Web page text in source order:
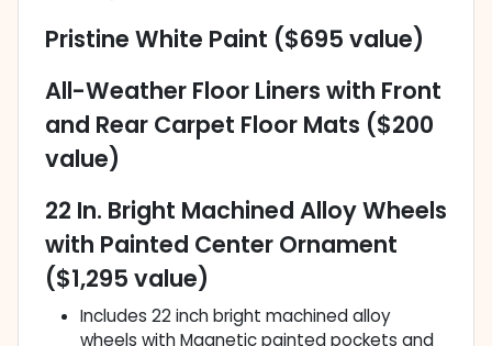
Pristine White Paint ($695 value)
All-Weather Floor Liners with Front
and Rear Carpet Floor Mats ($200
value)
22 In. Bright Machined Alloy Wheels
with Painted Center Ornament
($1,295 value)
Includes 22 inch bright machined alloy
wheels with Magnetic painted pockets and